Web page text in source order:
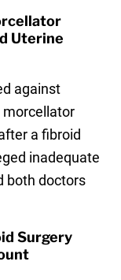
Uterine
against
morcellator
a fibroid
inadequate
both doctors
Surgery